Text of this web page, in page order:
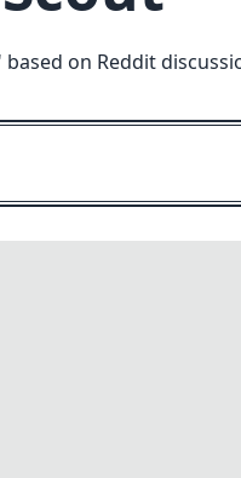
based on Reddit